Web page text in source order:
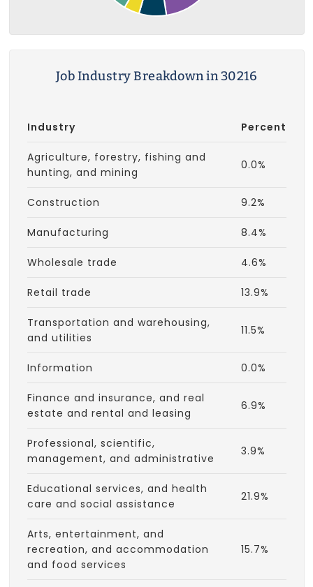
Job Industry Breakdown in 30216
Industry Percent
Agriculture, forestry, fishing and
hunting, and mining
0.0%
Construction 9.2%
Manufacturing 8.4%
Wholesale trade 4.6%
Retail trade 13.9%
Transportation and warehousing,
and utilities
11.5%
Information 0.0%
Finance and insurance, and real
estate and rental and leasing
6.9%
Professional, scientific,
management, and administrative
3.9%
Educational services, and health
care and social assistance
21.9%
Arts, entertainment, and
recreation, and accommodation
and food services
15.7%